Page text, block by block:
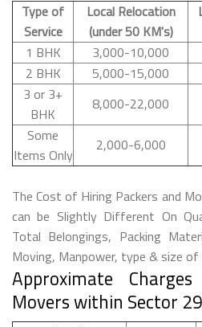
Type of
Service
Local Relocation
(under 50 KM's)
1 BHK
3,000-10,000
2 BHK
5,000-15,000
3 or 3+
BHK
8,000-22,000
Some
Items Only
2,000-6,000
The Cost of Hiring Packers and
can be Slightly Different On
Total Belongings, Packing
Moving, Manpower, type & size
Approximate
Movers within Sector